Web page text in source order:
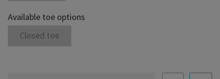
Available toe options
Closed toe